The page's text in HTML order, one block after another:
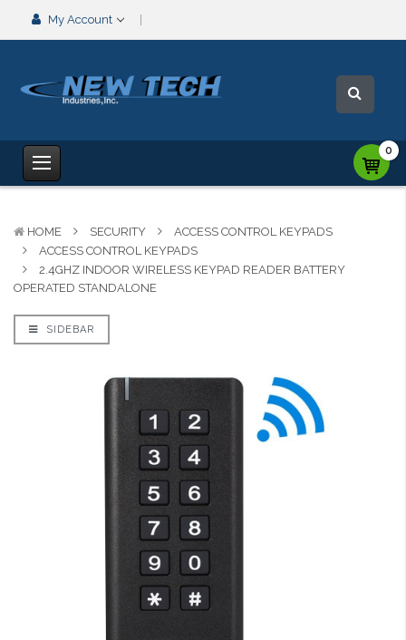
My Account
0
HOME SECURITY
ACCESS CONTROL KEYPADS
ACCESS CONTROL KEYPADS
2.4GHZ INDOOR WIRELESS KEYPAD READER BATTERY
OPERATED STANDALONE
SIDEBAR